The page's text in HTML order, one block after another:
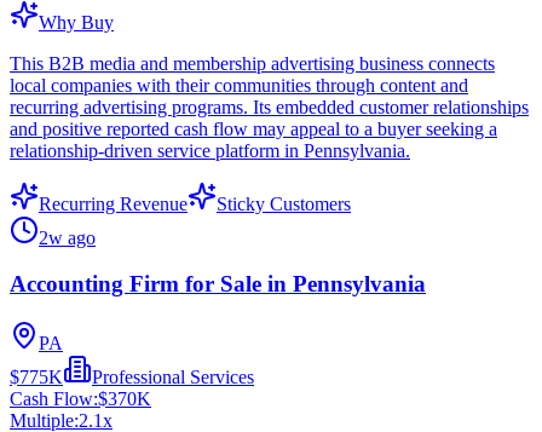
Why Buy
This B2B media and membership advertising business connects
local companies with their communities through content and
recurring advertising programs. Its embedded customer relationships
and positive reported cash flow may appeal to a buyer seeking a
relationship-driven service platform in Pennsylvania.
Recurring Revenue
Sticky Customers
2w ago
Accounting Firm for Sale in Pennsylvania
PA
$775K
Professional Services
Cash Flow:$370K
Multiple:2.1x